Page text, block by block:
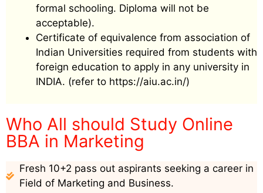
formal schooling. Diploma will not be
acceptable).
Certificate of equivalence from association of
Indian Universities required from students with
foreign education to apply in any university in
INDIA. (refer to https://aiu.ac.in/)
Who All should Study Online
BBA in Marketing
Fresh 10+2 pass out aspirants seeking a career in
Field of Marketing and Business.